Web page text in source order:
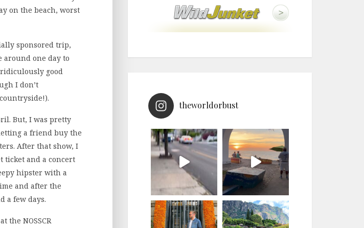
on the beach, worst
sponsored trip,
around one day to
good
I don’t
But, I was pretty
a friend buy the
After that show, I
ticket and a concert
hipster with a
and after the
a few days.
the NOSSCR
theworldorbust